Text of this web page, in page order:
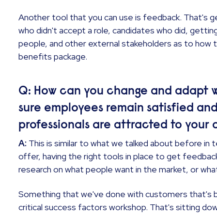
Another tool that you can use is feedback. That's
who didn't accept a role, candidates who did,
people, and other external stakeholders as to how
benefits package.
Q: How can you change and adapt
sure employees remain satisfied
professionals are attracted to your
A: This is similar to what we talked about before in
offer, having the right tools in place to get
research on what people want in the market, or
Something that we've done with customers that's
critical success factors workshop. That's sitting